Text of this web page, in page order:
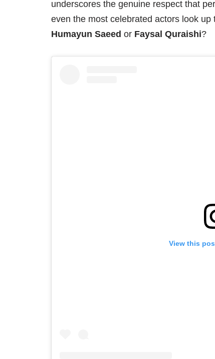
underscores the genuine respect that
even the most celebrated actors look
Humayun Saeed or Faysal Quraishi?
View this